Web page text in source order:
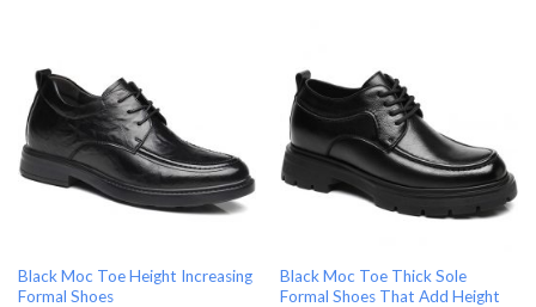
Black Moc Toe Height Increasing
Formal Shoes
Black Moc Toe Thick Sole
Formal Shoes That Add Height